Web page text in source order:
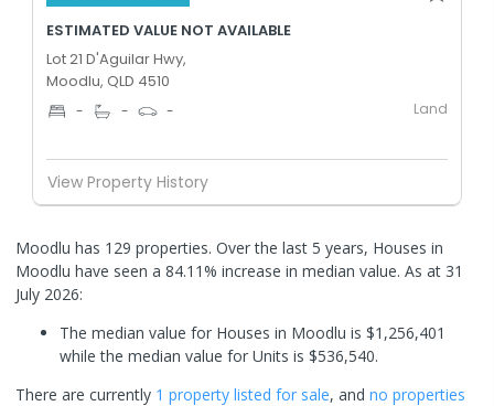
ESTIMATED VALUE NOT AVAILABLE
Lot 21 D'Aguilar Hwy,
Moodlu, QLD 4510
- - - Land
View Property History
Moodlu has 129 properties. Over the last 5 years, Houses in
Moodlu have seen a 84.11% increase in median value. As at 31
July 2026:
The median value for Houses in Moodlu is $1,256,401
while the median value for Units is $536,540.
There are currently 1 property listed for sale, and no properties